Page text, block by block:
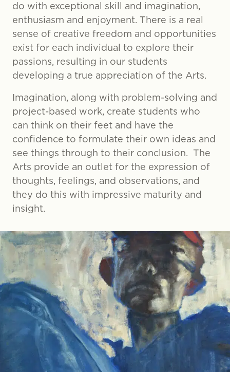
do with exceptional skill and imagination,
enthusiasm and enjoyment. There is a real
sense of creative freedom and opportunities
exist for each individual to explore their
passions, resulting in our students
developing a true appreciation of the Arts.
Imagination, along with problem-solving and
project-based work, create students who
can think on their feet and have the
confidence to formulate their own ideas and
see things through to their conclusion. The
Arts provide an outlet for the expression of
thoughts, feelings, and observations, and
they do this with impressive maturity and
insight.